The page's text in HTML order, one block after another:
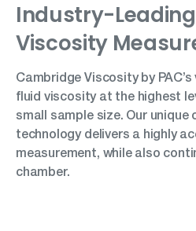
Industry-
Viscosity
Cambridge Viscosity by
fluid viscosity at the highest
small sample size. Our
technology delivers a highly
measurement, while also
chamber.